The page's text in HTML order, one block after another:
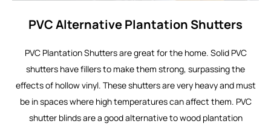
PVC Alternative Plantation Shutters
PVC Plantation Shutters are great for the home. Solid PVC
shutters have fillers to make them strong, surpassing the
effects of hollow vinyl. These shutters are very heavy and must
be in spaces where high temperatures can affect them. PVC
shutter blinds are a good alternative to wood plantation